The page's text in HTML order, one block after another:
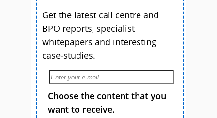
Get the latest call centre and
BPO reports, specialist
whitepapers and interesting
case-studies.
Choose the content that you
want to receive.